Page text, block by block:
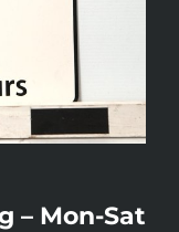
– Mon-Sat